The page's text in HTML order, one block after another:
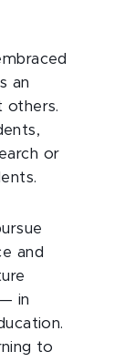
an
others.
or
and
in
to